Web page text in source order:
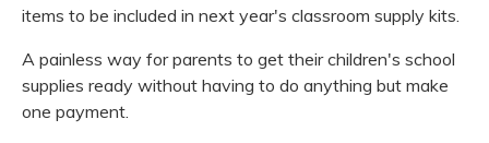
items to be included in next year's classroom supply kits.
A painless way for parents to get their children's school
supplies ready without having to do anything but make
one payment.